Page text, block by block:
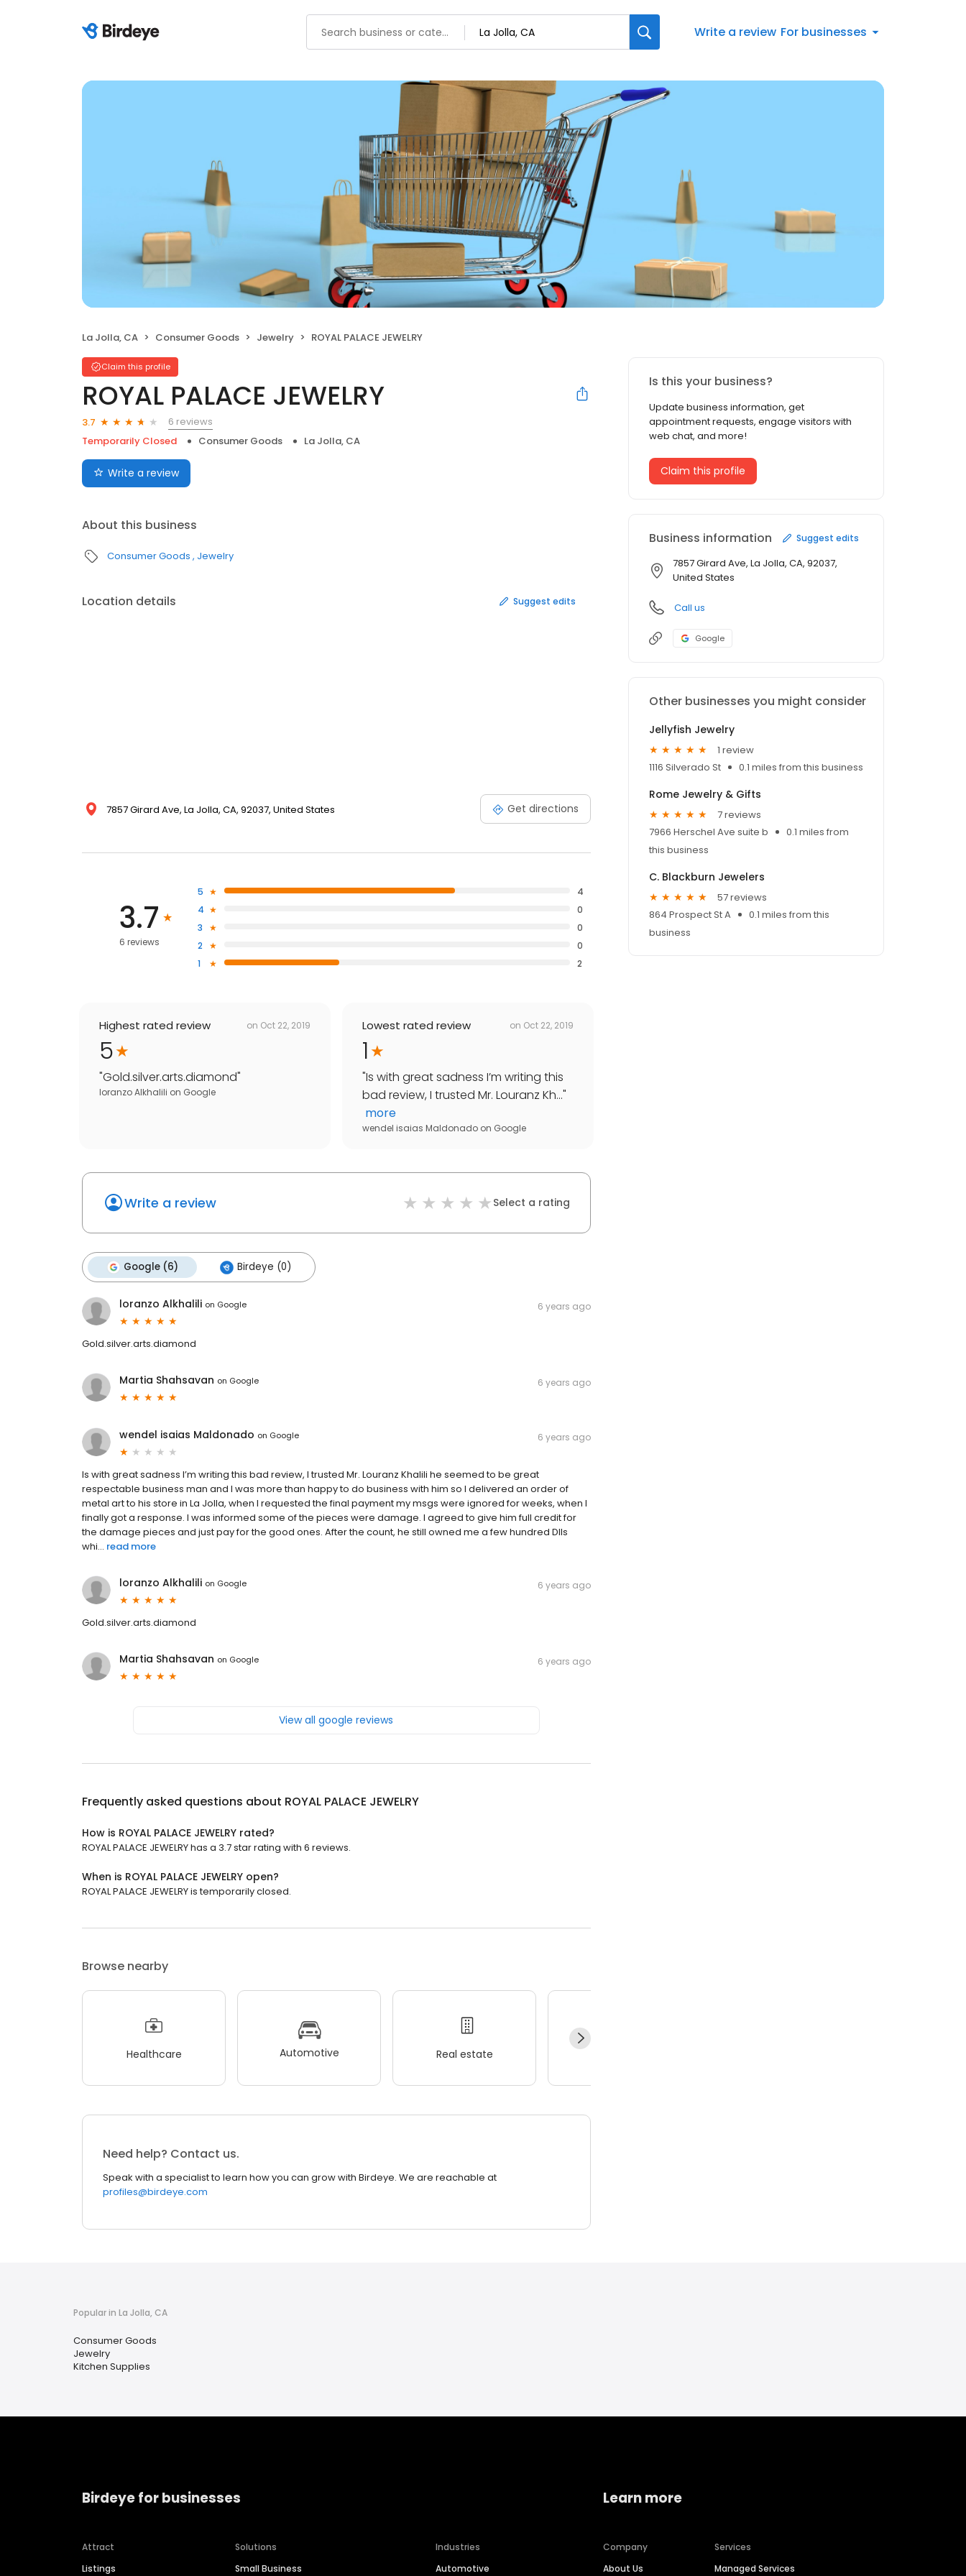
Write a review For businesses
La Jolla, CA Consumer Goods Jewelry ROYAL PALACE JEWELRY
Claim this profile
ROYAL PALACE JEWELRY
3.7
6 reviews
Temporarily Closed
Consumer Goods La Jolla, CA
Write a review
About this business
Consumer Goods Jewelry
Location details Suggest edits
7857 Girard Ave, La Jolla, CA, 92037, United States Get directions
3.7
6 reviews
5
4
4
0
3
0
2
0
1
2
Highest rated review on Oct 22, 2019
5
"Gold.silver.arts.diamond"
loranzo Alkhalili on Google
Lowest rated review on Oct 22, 2019
1
"Is with great sadness I’m writing this
bad review, I trusted Mr. Louranz Kh..."
more
wendel isaias Maldonado on Google
Write a review Select a rating
Google (6) Birdeye (0)
loranzo Alkhalili on Google 6 years ago
Gold.silver.arts.diamond
Martia Shahsavan on Google 6 years ago
wendel isaias Maldonado on Google 6 years ago
Is with great sadness I’m writing this bad review, I trusted Mr. Louranz Khalili he seemed to be great
respectable business man and I was more than happy to do business with him so I delivered an order of
metal art to his store in La Jolla, when I requested the final payment my msgs were ignored for weeks, when I
finally got a response. I was informed some of the pieces were damage. I agreed to give him full credit for
the damage pieces and just pay for the good ones. After the count, he still owned me a few hundred Dlls
whi... read more
loranzo Alkhalili on Google 6 years ago
Gold.silver.arts.diamond
Martia Shahsavan on Google 6 years ago
View all google reviews
Frequently asked questions about ROYAL PALACE JEWELRY
How is ROYAL PALACE JEWELRY rated?
ROYAL PALACE JEWELRY has a 3.7 star rating with 6 reviews.
When is ROYAL PALACE JEWELRY open?
ROYAL PALACE JEWELRY is temporarily closed.
Browse nearby
Healthcare Automotive Real estate
Need help? Contact us.
Speak with a specialist to learn how you can grow with Birdeye. We are reachable at
profiles@birdeye.com
Is this your business?
Update business information, get
appointment requests, engage visitors with
web chat, and more!
Claim this profile
Business information Suggest edits
7857 Girard Ave, La Jolla, CA, 92037,
United States
Call us
Google
Other businesses you might consider
Jellyfish Jewelry
1 review
1116 Silverado St
0.1 miles from this business
Rome Jewelry & Gifts
7 reviews
7966 Herschel Ave suite b
0.1 miles from
this business
C. Blackburn Jewelers
57 reviews
864 Prospect St A
0.1 miles from this
business
Popular in La Jolla, CA
Consumer Goods
Jewelry
Kitchen Supplies
Birdeye for businesses
Attract
Listings
Solutions
Small Business
Industries
Automotive
Learn more
Company
About Us
Services
Managed Services